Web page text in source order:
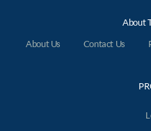
About
About Us
Contact Us